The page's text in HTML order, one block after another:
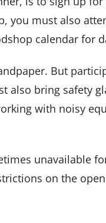
you must also
calendar for
But
also bring safety
with noisy
unavailable
on the